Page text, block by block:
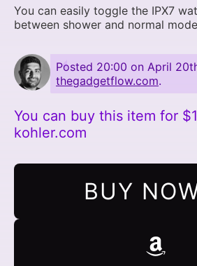
You can easily toggle the IPX7
between shower and normal
Posted 20:00 on April
thegadgetflow.com.
You can buy this item for
kohler.com
BUY